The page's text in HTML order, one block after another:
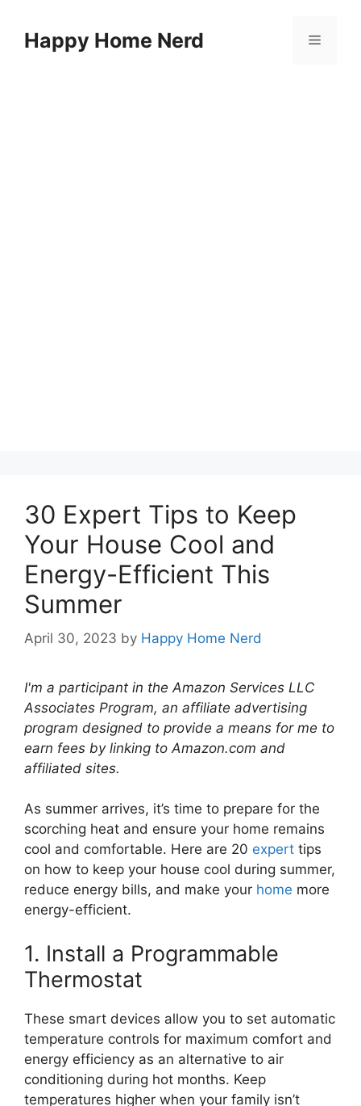
contentHappy Home Nerd Menu
30 Expert Tips to Keep
Your House Cool and
Energy-Efficient This
Summer
April 30, 2023 by Happy Home Nerd
I'm a participant in the Amazon Services LLC
Associates Program, an affiliate advertising
program designed to provide a means for me to
earn fees by linking to Amazon.com and
affiliated sites.
As summer arrives, it’s time to prepare for the
scorching heat and ensure your home remains
cool and comfortable. Here are 20 expert tips
on how to keep your house cool during summer,
reduce energy bills, and make your home more
energy-efficient.
1. Install a Programmable
Thermostat
These smart devices allow you to set automatic
temperature controls for maximum comfort and
energy efficiency as an alternative to air
conditioning during hot months. Keep
temperatures higher when your family isn’t